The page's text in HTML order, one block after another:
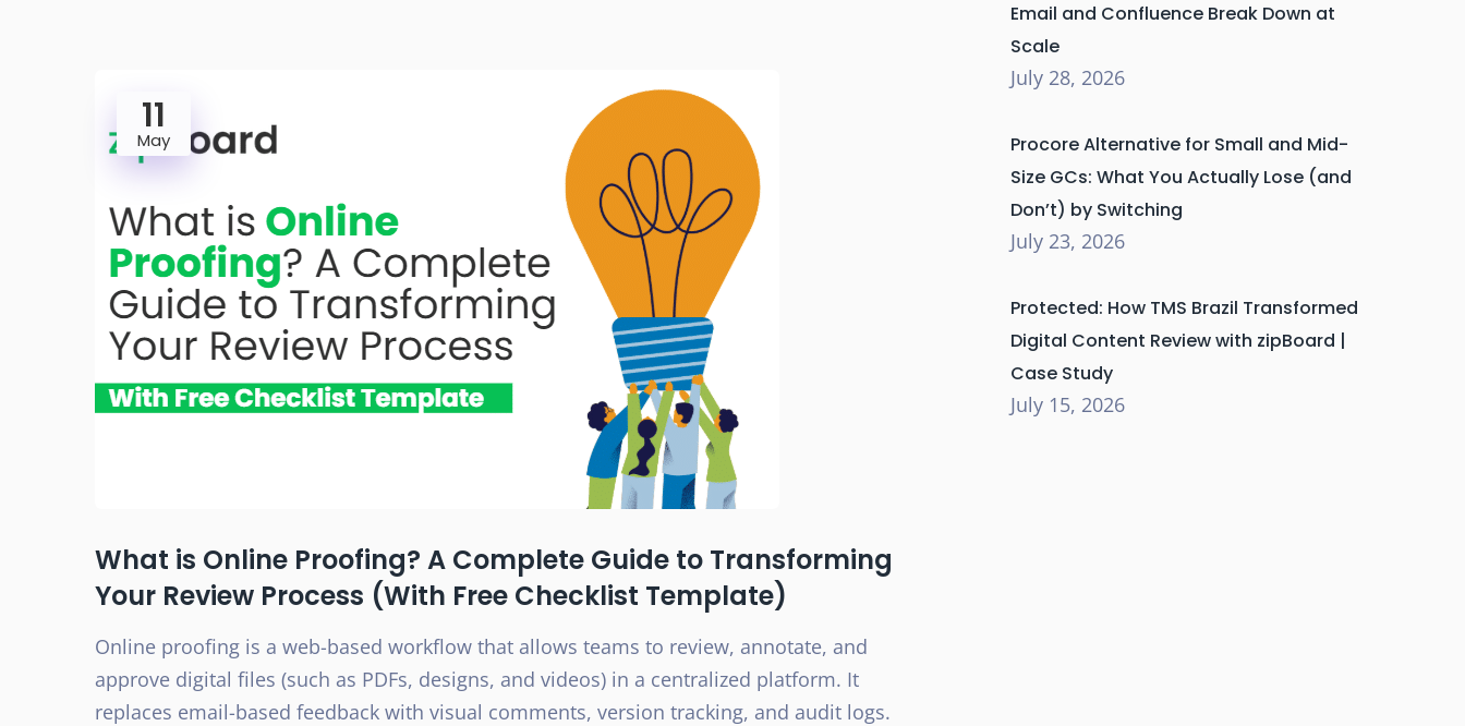
11
May
What is Online Proofing? A Complete Guide to Transforming
Your Review Process (With Free Checklist Template)
Online proofing is a web-based workflow that allows teams to review, annotate, and
approve digital files (such as PDFs, designs, and videos) in a centralized platform. It
replaces email-based feedback with visual comments, version tracking, and audit logs.
Email and Confluence Break Down at
Scale
July 28, 2026
Procore Alternative for Small and Mid-
Size GCs: What You Actually Lose (and
Don’t) by Switching
July 23, 2026
Protected: How TMS Brazil Transformed
Digital Content Review with zipBoard |
Case Study
July 15, 2026